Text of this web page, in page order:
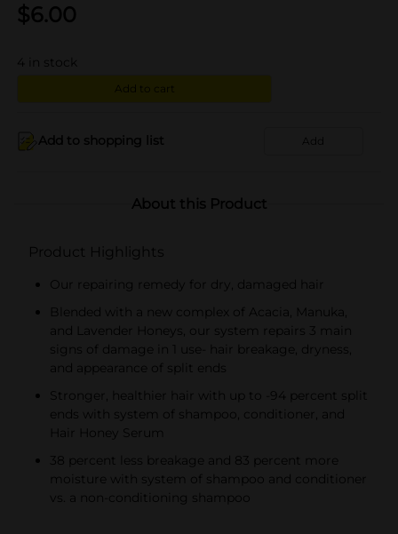
$6.00
4 in stock
Add to cart
Add to shopping list Add
About this Product
Product Highlights
Our repairing remedy for dry, damaged hair
Blended with a new complex of Acacia, Manuka,
and Lavender Honeys, our system repairs 3 main
signs of damage in 1 use- hair breakage, dryness,
and appearance of split ends
Stronger, healthier hair with up to -94 percent split
ends with system of shampoo, conditioner, and
Hair Honey Serum
38 percent less breakage and 83 percent more
moisture with system of shampoo and conditioner
vs. a non-conditioning shampoo